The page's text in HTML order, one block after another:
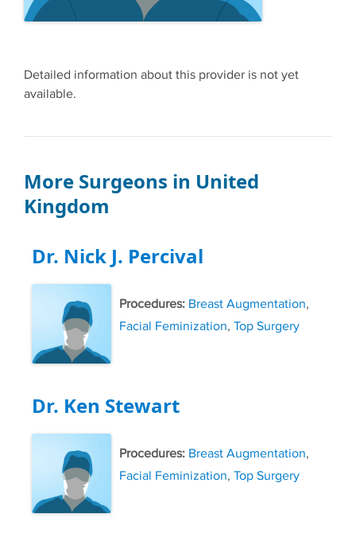
Detailed information about this provider is not yet
available.
More Surgeons in United
Kingdom
Dr. Nick J. Percival
Procedures: Breast Augmentation,
Facial Feminization, Top Surgery
Dr. Ken Stewart
Procedures: Breast Augmentation,
Facial Feminization, Top Surgery